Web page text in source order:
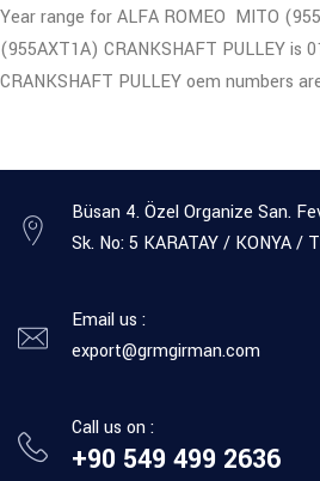
Year range for ALFA ROMEO MITO
(955AXT1A) CRANKSHAFT PULLEY is
CRANKSHAFT PULLEY oem numbers
Büsan 4. Özel Organize San.
Sk. No: 5 KARATAY / KONYA /
Email us :
export@grmgirman.com
Call us on :
+90 549 499 2636